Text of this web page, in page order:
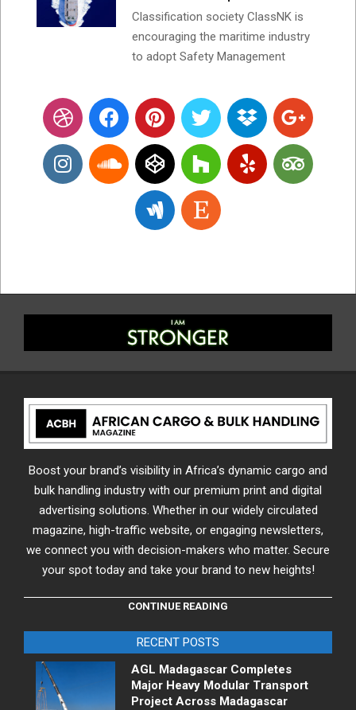
Classification society ClassNK is
encouraging the maritime industry
to adopt Safety Management
Boost your brand’s visibility in Africa’s dynamic cargo and
bulk handling industry with our premium print and digital
advertising solutions. Whether in our widely circulated
magazine, high-traffic website, or engaging newsletters,
we connect you with decision-makers who matter. Secure
your spot today and take your brand to new heights!
CONTINUE READING
RECENT POSTS
AGL Madagascar Completes
Major Heavy Modular Transport
Project Across Madagascar